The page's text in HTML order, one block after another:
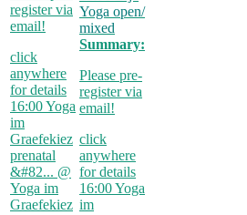
register via
email!
click
anywhere
for details
16:00Yoga
im
Graefekiez
prenatal
&#82... @
Yoga im
Graefekiez
Yoga open/
mixed
Summary:
Please pre-
register via
email!
click
anywhere
for details
16:00Yoga
im